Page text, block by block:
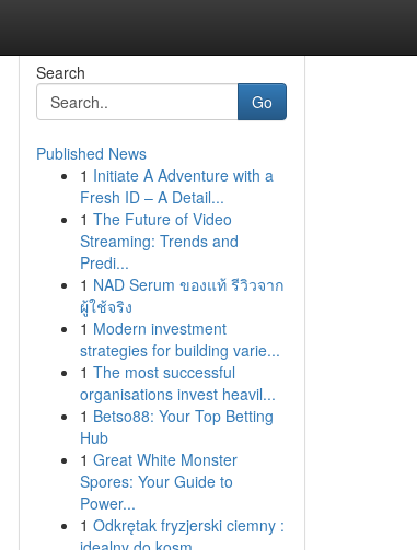
Search
Go
Published News
1 Initiate A Adventure with a
Fresh ID – A Detail...
1 The Future of Video
Streaming: Trends and
Predi...
1 NAD Serum ของแท้ รีวิวจาก
ผู้ใช้จริง
1 Modern investment
strategies for building varie...
1 The most successful
organisations invest heavil...
1 Betso88: Your Top Betting
Hub
1 Great White Monster
Spores: Your Guide to
Power...
1 Odkrętak fryzjerski ciemny :